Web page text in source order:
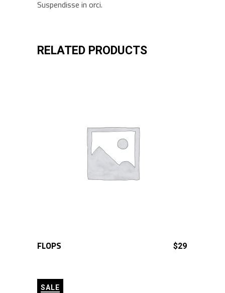
Suspendisse in orci.
RELATED PRODUCTS
FLOPS $29
SALE